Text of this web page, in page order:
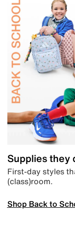
Supplies they
First-day styles
(class)room.
Shop Back to